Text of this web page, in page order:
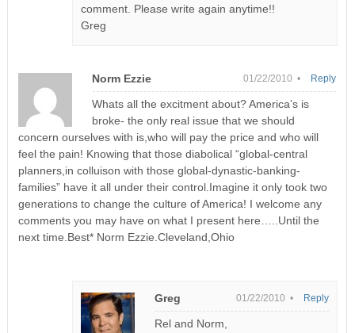
comment. Please write again anytime!!
Greg
Norm Ezzie 01/22/2010 •
Whats all the excitment about? America’s is
broke- the only real issue that we should
concern ourselves with is,who will pay the price and who will
feel the pain! Knowing that those diabolical “global-central
planners,in colluison with those global-dynastic-banking-
families” have it all under their control.Imagine it only took two
generations to change the culture of America! I welcome any
comments you may have on what I present here…..Until the
next time.Best* Norm Ezzie.Cleveland,Ohio
Reply
Greg 01/22/2010 •
Rel and Norm,
Reply